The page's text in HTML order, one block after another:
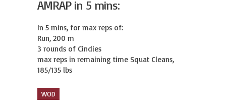
AMRAP in 5 mins:
In 5 mins, for max reps of:
Run, 200 m
3 rounds of Cindies
max reps in remaining time Squat Cleans,
185/135 lbs
WOD